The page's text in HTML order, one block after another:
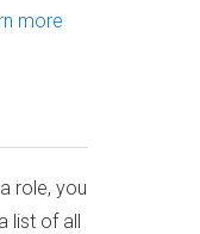
more
role, you
list of all